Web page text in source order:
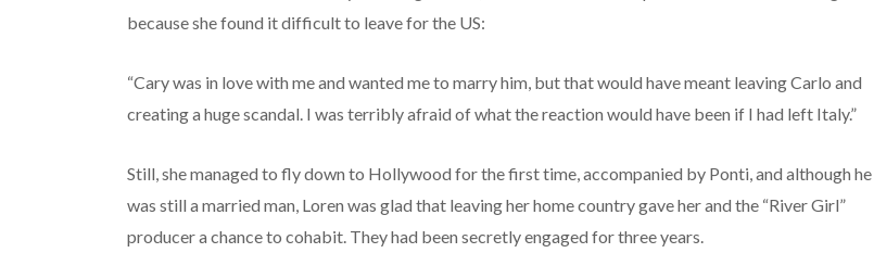
because she found it difficult to leave for the US:
“Cary was in love with me and wanted me to marry him, but that would have meant leaving Carlo and
creating a huge scandal. I was terribly afraid of what the reaction would have been if I had left Italy.”
Still, she managed to fly down to Hollywood for the first time, accompanied by Ponti, and although he
was still a married man, Loren was glad that leaving her home country gave her and the “River Girl”
producer a chance to cohabit. They had been secretly engaged for three years.